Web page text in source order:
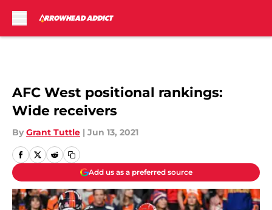
AFC West positional rankings:
Wide receivers
By Grant Tuttle | Jun 13, 2021
Add us as a preferred source